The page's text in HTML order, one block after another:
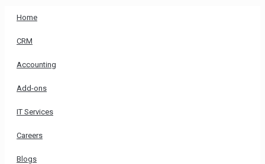
Home
CRM
Accounting
Add-ons
IT Services
Careers
Blogs